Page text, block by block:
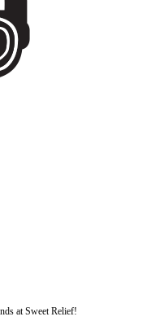
at Sweet Relief!